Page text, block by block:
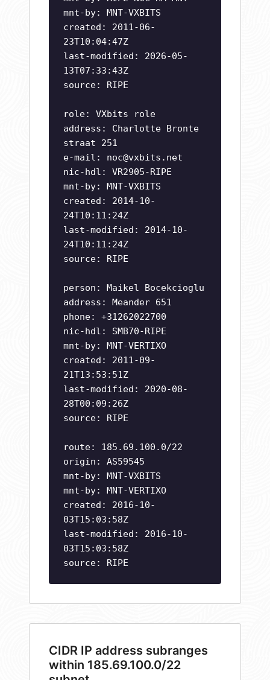
mnt-by: MNT-VXBITS
created: 2011-06-
23T10:04:47Z
last-modified: 2026-05-
13T07:33:43Z
source: RIPE
role: VXbits role
address: Charlotte Bronte
straat 251
e-mail: noc@vxbits.net
nic-hdl: VR2905-RIPE
mnt-by: MNT-VXBITS
created: 2014-10-
24T10:11:24Z
last-modified: 2014-10-
24T10:11:24Z
source: RIPE
person: Maikel Bocekcioglu
address: Meander 651
phone: +31262022700
nic-hdl: SMB70-RIPE
mnt-by: MNT-VERTIXO
created: 2011-09-
21T13:53:51Z
last-modified: 2020-08-
28T00:09:26Z
source: RIPE
route: 185.69.100.0/22
origin: AS59545
mnt-by: MNT-VXBITS
mnt-by: MNT-VERTIXO
created: 2016-10-
03T15:03:58Z
last-modified: 2016-10-
03T15:03:58Z
source: RIPE
CIDR IP address subranges
within 185.69.100.0/22